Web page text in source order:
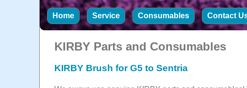
Home Service Consumables Contact
KIRBY Parts and Consumables
KIRBY Brush for G5 to Sentria